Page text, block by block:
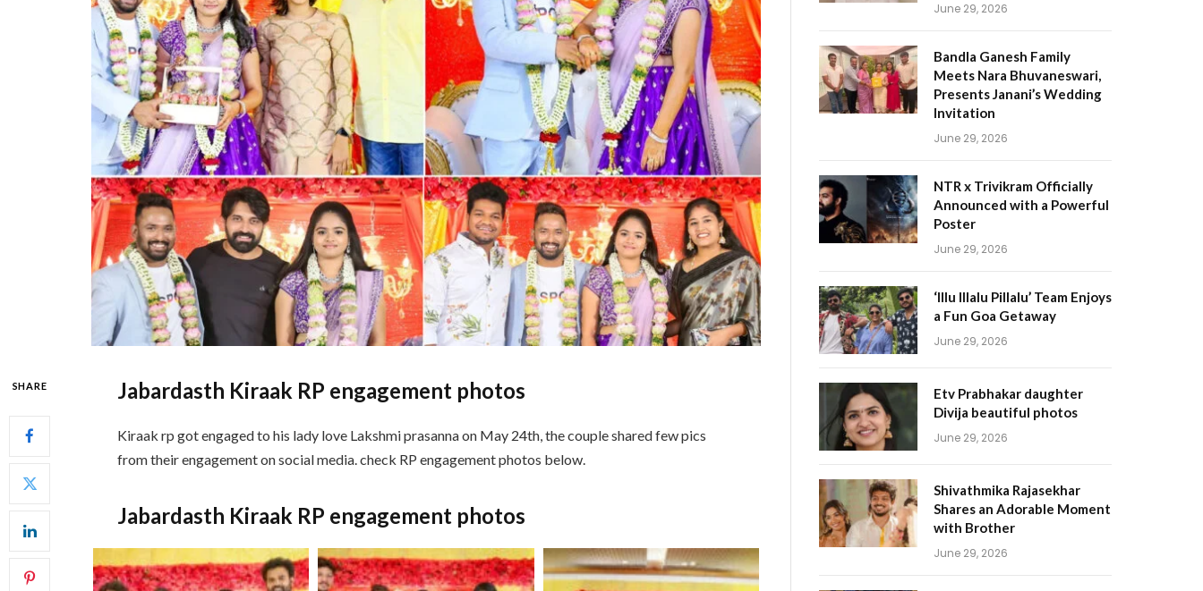
SHARE Jabardasth Kiraak RP engagement photos
Kiraak rp got engaged to his lady love Lakshmi prasanna on May 24th, the couple shared few pics
from their engagement on social media. check RP engagement photos below.
Jabardasth Kiraak RP engagement photos
June 29, 2026
Bandla Ganesh Family
Meets Nara Bhuvaneswari,
Presents Janani’s Wedding
Invitation
June 29, 2026
NTR x Trivikram Officially
Announced with a Powerful
Poster
June 29, 2026
‘Illu Illalu Pillalu’ Team Enjoys
a Fun Goa Getaway
June 29, 2026
Etv Prabhakar daughter
Divija beautiful photos
June 29, 2026
Shivathmika Rajasekhar
Shares an Adorable Moment
with Brother
June 29, 2026